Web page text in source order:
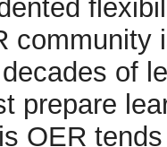
of
prepare
OER